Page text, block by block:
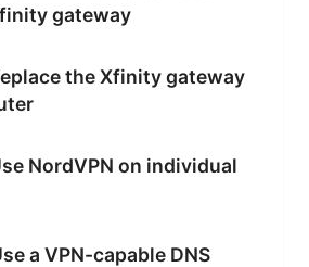
gateway
the Xfinity gateway
NordVPN on individual
a VPN-capable DNS